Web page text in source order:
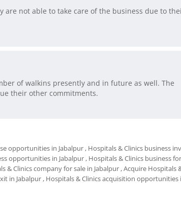
not able to take care of the business due to
of walkins presently and in future as well. The
their other commitments.
opportunities in Jabalpur , Hospitals & Clinics business
opportunities in Jabalpur , Hospitals & Clinics business
& Clinics company for sale in Jabalpur , Acquire Hospitals
in Jabalpur , Hospitals & Clinics acquisition opportunities